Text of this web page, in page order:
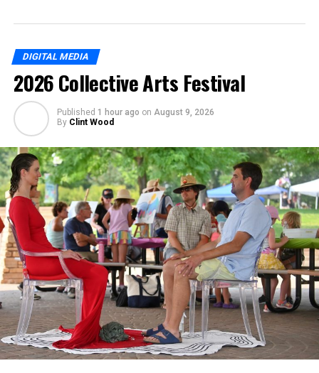
DIGITAL MEDIA
2026 Collective Arts Festival
Published 1 hour ago on August 9, 2026
By Clint Wood